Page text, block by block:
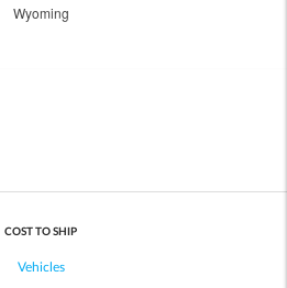
Wyoming
COST TO SHIP
Vehicles